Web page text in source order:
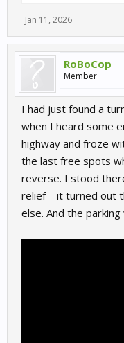
Jan 11, 2026
RoBoCop
Member
I had just found a
when I heard some
highway and froze
the last free spots
reverse. I stood
relief—it turned out
else. And the